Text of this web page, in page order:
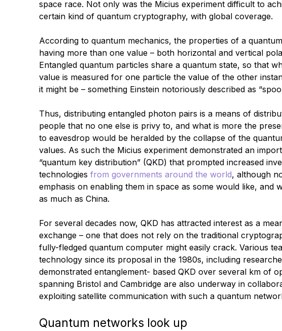
space race. Not only was the Micius experiment difficult to
certain kind of quantum cryptography, with global coverage.
According to quantum mechanics, the properties of a
having more than one value – both horizontal and vertical
Entangled quantum particles share a quantum state, so that
value is measured for one particle the value of the other
it might be – something Einstein notoriously described as
Thus, distributing entangled photon pairs is a means of
people that no one else is privy to, and what is more the
to eavesdrop would be heralded by the collapse of the
values. As such the Micius experiment demonstrated an
“quantum key distribution” (QKD) that prompted increased
technologies from governments around the world, although
emphasis on enabling them in space as some would like, and
as much as China.
For several decades now, QKD has attracted interest as a
exchange – one that does not rely on the traditional
fully-fledged quantum computer might easily crack. Various
technology since its proposal in the 1980s, including
demonstrated entanglement- based QKD over several km of
spanning Bristol and Cambridge are also underway in
exploiting satellite communication with such a quantum
Quantum networks look up